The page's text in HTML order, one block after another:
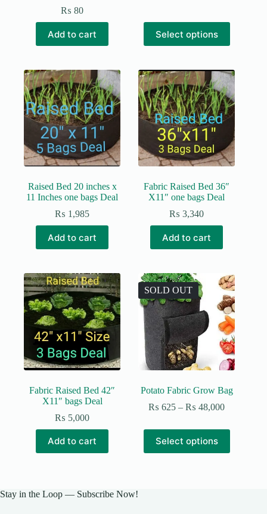
₨ 80
Add to cart
through
Select options
product
has
variants.
The
options
may
be
chosen
on
the
product
page
Raised Bed 20 inches x
11 Inches one bags Deal
₨ 1,985
Add to cart
Fabric Raised Bed 36″
X11″ one bags Deal
₨ 3,340
Add to cart
Fabric Raised Bed 42″
X11″ bags Deal
₨ 5,000
Add to cart
SOLD OUT
Potato Fabric Grow Bag
₨ 625 – ₨ 48,000Price
₨ 625
Select options
product
has
Stay in the Loop — Subscribe Now!